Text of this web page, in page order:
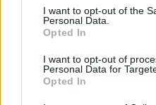
consent section.
I want to opt-out of the
Personal Data.
Opted In
I want to opt-out of
Personal Data for
Opted In
Εκατοντάδες
ΟΣΥ -Ποιες είναι οι